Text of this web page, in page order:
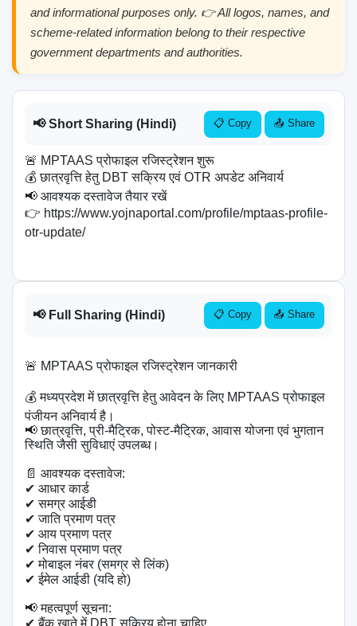
and informational purposes only. 👉 All logos, names, and
scheme-related information belong to their respective
government departments and authorities.
📢 Short Sharing (Hindi) 📋 Copy 📤 Share
🚨 MPTAAS प्रोफाइल रजिस्ट्रेशन शुरू
💰 छात्रवृत्ति हेतु DBT सक्रिय एवं OTR अपडेट अनिवार्य
📢 आवश्यक दस्तावेज तैयार रखें
👉 https://www.yojnaportal.com/profile/mptaas-profile-
otr-update/
📢 Full Sharing (Hindi) 📋 Copy 📤 Share
🚨 MPTAAS प्रोफाइल रजिस्ट्रेशन जानकारी
💰 मध्यप्रदेश में छात्रवृत्ति हेतु आवेदन के लिए MPTAAS प्रोफाइल
पंजीयन अनिवार्य है।
📢 छात्रवृत्ति, प्री-मैट्रिक, पोस्ट-मैट्रिक, आवास योजना एवं भुगतान
स्थिति जैसी सुविधाएं उपलब्ध।
📄 आवश्यक दस्तावेज:
✔ आधार कार्ड
✔ समग्र आईडी
✔ जाति प्रमाण पत्र
✔ आय प्रमाण पत्र
✔ निवास प्रमाण पत्र
✔ मोबाइल नंबर (समग्र से लिंक)
✔ ईमेल आईडी (यदि हो)
📢 महत्वपूर्ण सूचना:
✔ बैंक खाते में DBT सक्रिय होना चाहिए